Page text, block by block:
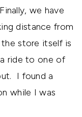
we have
distance from
store itself is
ride to one of
I found a
while I was